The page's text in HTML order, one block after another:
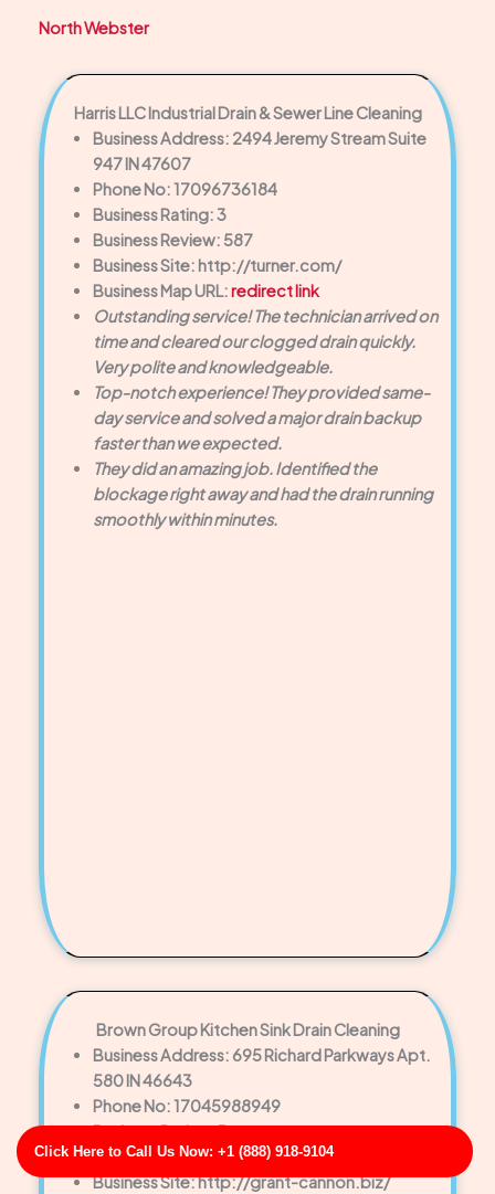
Click Here to Call Us Now: +1 (888) 918-9104
North Webster
Harris LLC Industrial Drain & Sewer Line Cleaning
Business Address: 2494 Jeremy Stream Suite
947 IN 47607
Phone No: 17096736184
Business Rating: 3
Business Review: 587
Business Site: http://turner.com/
Business Map URL:redirect link
Outstanding service! The technician arrived on
time and cleared our clogged drain quickly.
Very polite and knowledgeable.
Top-notch experience! They provided same-
day service and solved a major drain backup
faster than we expected.
They did an amazing job. Identified the
blockage right away and had the drain running
smoothly within minutes.
Brown Group Kitchen Sink Drain Cleaning
Business Address: 695 Richard Parkways Apt.
580 IN 46643
Phone No: 17045988949
Business Rating: 5
Business Review: 721
Business Site: http://grant-cannon.biz/